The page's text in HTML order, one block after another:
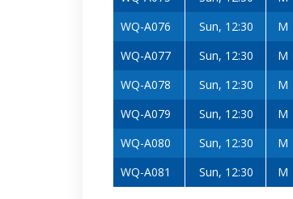
WQ-A076
Sun, 12:30 M
WQ-A077
Sun, 12:30 M
WQ-A078
Sun, 12:30 M
WQ-A079
Sun, 12:30 M
WQ-A080
Sun, 12:30 M
WQ-A081
Sun, 12:30 M